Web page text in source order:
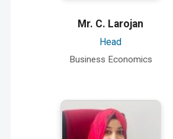
Mr. C. Larojan
Head
Business Economics